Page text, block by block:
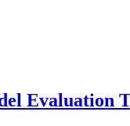
Evaluation